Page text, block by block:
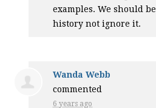
examples. We should
history not ignore it.
Wanda Webb
commented
6 years ago